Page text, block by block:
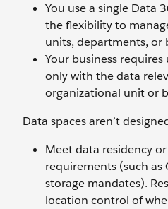
You use a single Data
the flexibility to
units, departments, or
Your business
only with the data
organizational unit or
Data spaces aren’t
Meet data residency
requirements (such as
storage mandates).
location control of